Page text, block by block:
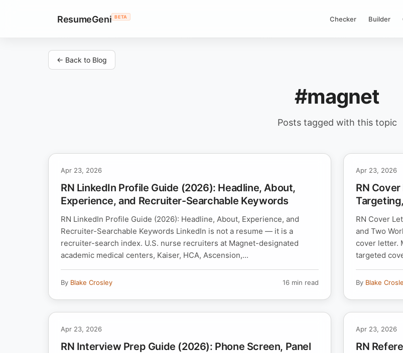
ResumeGeni BETA Checker Builder
← Back to Blog
#magnet
Posts tagged with this topic
Apr 23, 2026
RN LinkedIn Profile Guide (2026): Headline, About,
Experience, and Recruiter-Searchable Keywords
RN LinkedIn Profile Guide (2026): Headline, About, Experience, and
Recruiter-Searchable Keywords LinkedIn is not a resume — it is a
recruiter-search index. U.S. nurse recruiters at Magnet-designated
academic medical centers, Kaiser, HCA, Ascension,...
By Blake Crosley 16 min read
Apr 23, 2026
RN
RN Cover
and Two
cover letter.
targeted
By Blake
Apr 23, 2026
RN Interview Prep Guide (2026): Phone Screen, Panel
Apr 23, 2026
RN